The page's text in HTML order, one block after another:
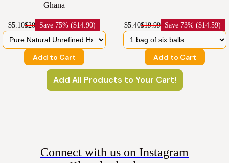
Ghana
$5.10$20 Save 75% ($14.90)
Add to Cart
$5.40$19.99 Save 73% ($14.59)
Add to Cart
Add All Products to Your Cart!
Connect with us on Instagram